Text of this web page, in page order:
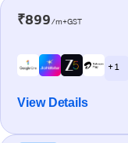
₹899/m+GST
+ 1
View Details